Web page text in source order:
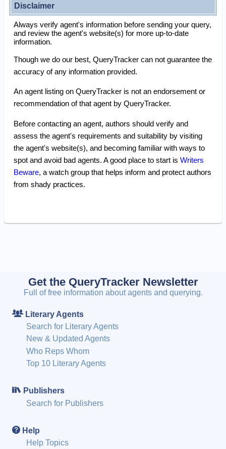
Disclaimer
Always verify agent's information before sending your query,
and review the agent's website(s) for more up-to-date
information.
Though we do our best, QueryTracker can not guarantee the
accuracy of any information provided.
An agent listing on QueryTracker is not an endorsement or
recommendation of that agent by QueryTracker.
Before contacting an agent, authors should verify and
assess the agent's requirements and suitability by visiting
the agent's website(s), and becoming familiar with ways to
spot and avoid bad agents. A good place to start is Writers
Beware, a watch group that helps inform and protect authors
from shady practices.
Get the QueryTracker Newsletter
Full of free information about agents and querying.
Literary Agents
Search for Literary Agents
New & Updated Agents
Who Reps Whom
Top 10 Literary Agents
Publishers
Search for Publishers
Help
Help Topics